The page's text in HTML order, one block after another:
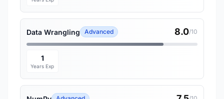
Data Wrangling Advanced 8.0/10
1
Years Exp